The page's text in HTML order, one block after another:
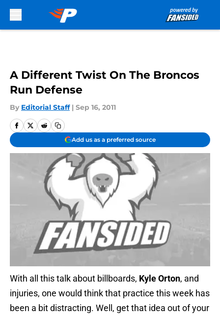
A Different Twist On The Broncos
Run Defense
By Editorial Staff | Sep 16, 2011
Add us as a preferred source
With all this talk about billboards, Kyle Orton, and
injuries, one would think that practice this week has
been a bit distracting. Well, get that idea out of your